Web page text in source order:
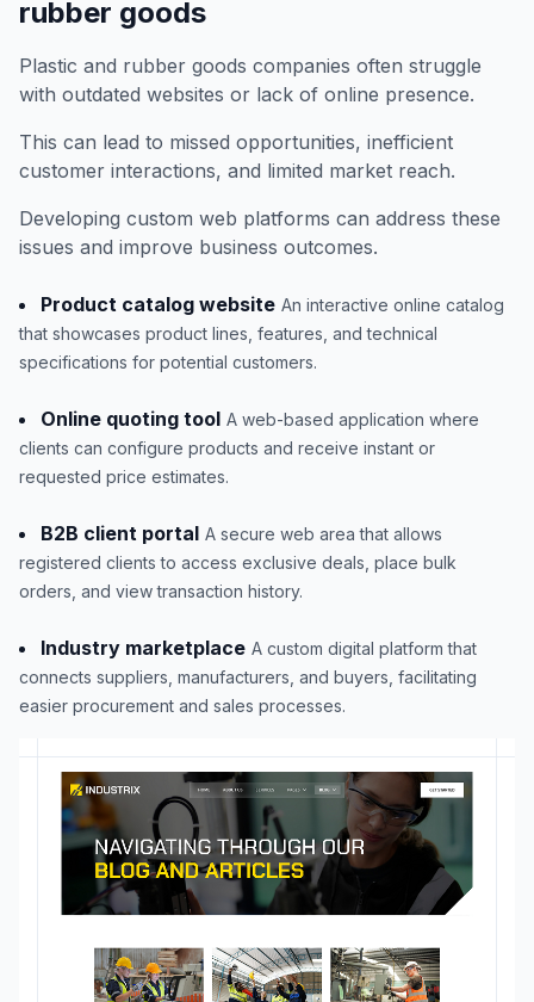
rubber goods
Plastic and rubber goods companies often struggle
with outdated websites or lack of online presence.
This can lead to missed opportunities, inefficient
customer interactions, and limited market reach.
Developing custom web platforms can address these
issues and improve business outcomes.
Product catalog website An interactive online catalog
that showcases product lines, features, and technical
specifications for potential customers.
Online quoting tool A web-based application where
clients can configure products and receive instant or
requested price estimates.
B2B client portal A secure web area that allows
registered clients to access exclusive deals, place bulk
orders, and view transaction history.
Industry marketplace A custom digital platform that
connects suppliers, manufacturers, and buyers, facilitating
easier procurement and sales processes.